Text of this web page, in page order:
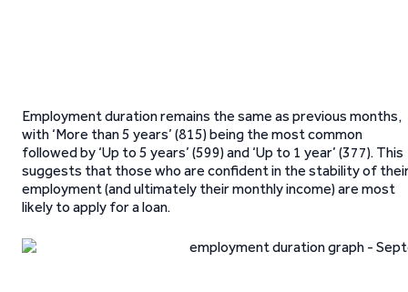
Employment duration remains the same as previous months,
with ‘More than 5 years’ (815) being the most common
followed by ‘Up to 5 years’ (599) and ‘Up to 1 year’ (377). This
suggests that those who are confident in the stability of
employment (and ultimately their monthly income) are most
likely to apply for a loan.